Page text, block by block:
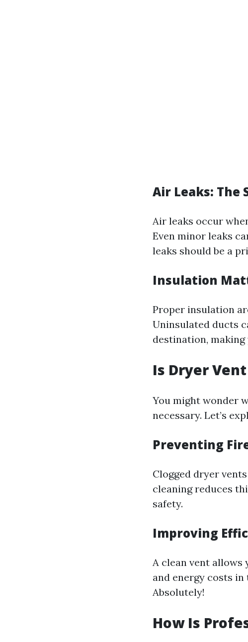
Air Leaks: The
Air leaks occur
Even minor leaks
leaks should be a
Insulation
Proper insulation
Uninsulated ducts
destination, making
Is Dryer
You might wonder
necessary. Let’s
Preventing
Clogged dryer
cleaning reduces
safety.
Improving
A clean vent
and energy costs in
Absolutely!
How Is